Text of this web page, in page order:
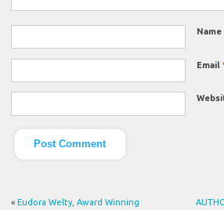
Name
Email
« Eudora Welty, Award Winning